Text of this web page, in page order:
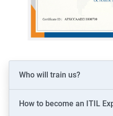
Who will train us?
How to become an ITIL